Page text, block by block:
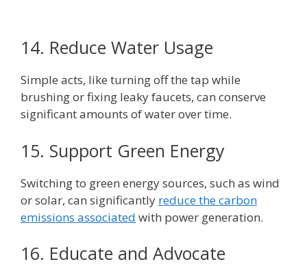
14. Reduce Water Usage
Simple acts, like turning off the tap while
brushing or fixing leaky faucets, can conserve
significant amounts of water over time.
15. Support Green Energy
Switching to green energy sources, such as wind
or solar, can significantly reduce the carbon
emissions associated with power generation.
16. Educate and Advocate